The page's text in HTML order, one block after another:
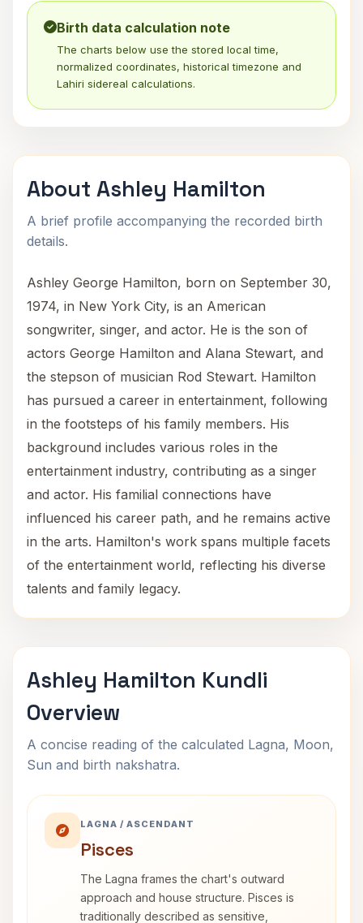
Birth data calculation note
The charts below use the stored local time,
normalized coordinates, historical timezone and
Lahiri sidereal calculations.
About Ashley Hamilton
A brief profile accompanying the recorded birth
details.
Ashley George Hamilton, born on September 30,
1974, in New York City, is an American
songwriter, singer, and actor. He is the son of
actors George Hamilton and Alana Stewart, and
the stepson of musician Rod Stewart. Hamilton
has pursued a career in entertainment, following
in the footsteps of his family members. His
background includes various roles in the
entertainment industry, contributing as a singer
and actor. His familial connections have
influenced his career path, and he remains active
in the arts. Hamilton's work spans multiple facets
of the entertainment world, reflecting his diverse
talents and family legacy.
Ashley Hamilton Kundli
Overview
A concise reading of the calculated Lagna, Moon,
Sun and birth nakshatra.
LAGNA / ASCENDANT
Pisces
The Lagna frames the chart's outward
approach and house structure. Pisces is
traditionally described as sensitive,